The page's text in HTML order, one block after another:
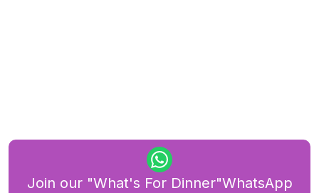
Join our "What's For Dinner"WhatsApp